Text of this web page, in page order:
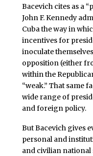
Bacevich cites as a
John F. Kennedy
Cuba the way in
incentives for
inoculate
opposition (either
within the
“weak.” That same
wide range of
and foreign policy.
But Bacevich gives
personal and
and civilian